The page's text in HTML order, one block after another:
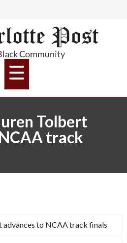
Tolbert
track
advances to NCAA track finals